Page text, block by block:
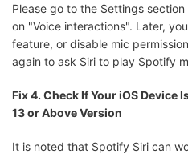
Please go to the Settings
on "Voice interactions". Later,
feature, or disable mic
again to ask Siri to play Spotify
Fix 4. Check If Your iOS Device
13 or Above Version
It is noted that Spotify Siri can